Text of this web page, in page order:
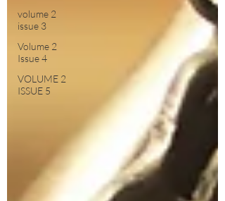
volume 2
issue 3
Volume 2
Issue 4
VOLUME 2
ISSUE 5